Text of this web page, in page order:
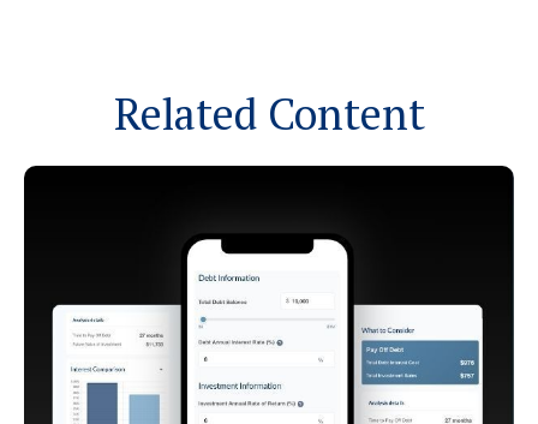
Related Content